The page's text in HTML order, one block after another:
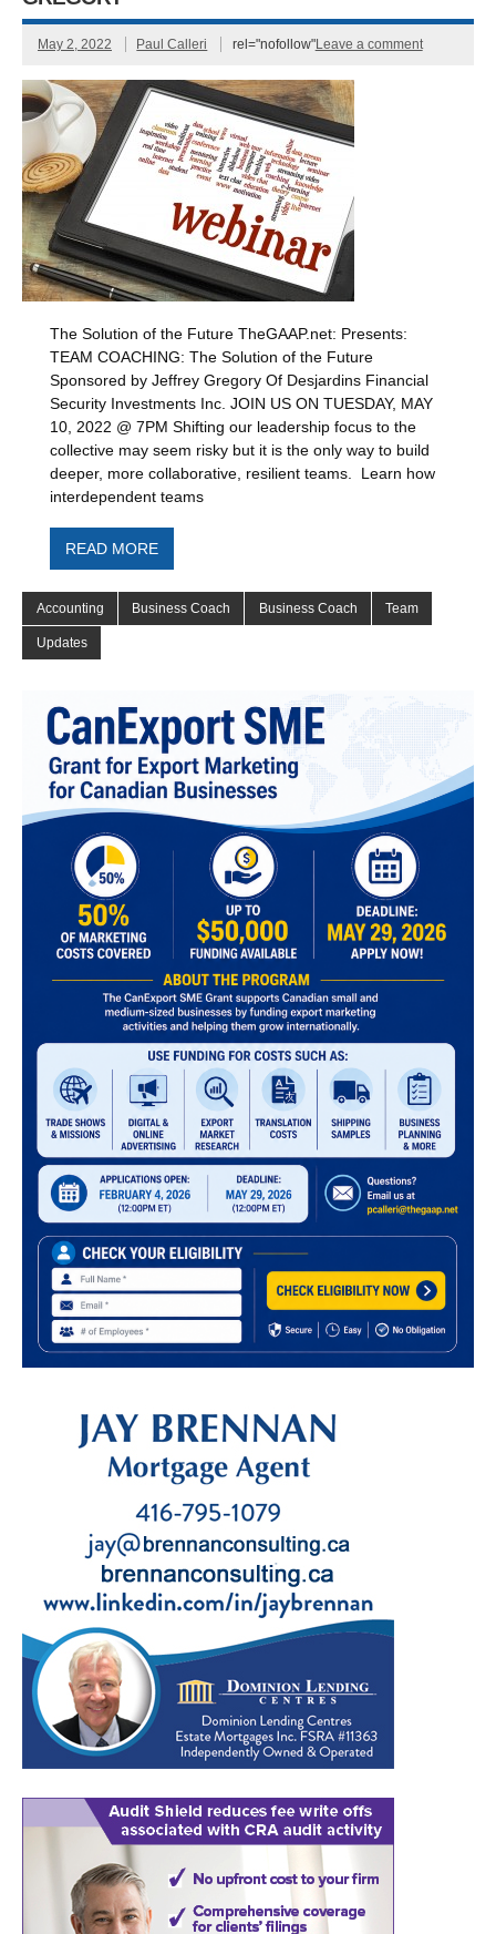
May 2, 2022 Paul Calleri rel="nofollow"Leave a comment
The Solution of the Future TheGAAP.net: Presents:
TEAM COACHING: The Solution of the Future
Sponsored by Jeffrey Gregory Of Desjardins Financial
Security Investments Inc. JOIN US ON TUESDAY, MAY
10, 2022 @ 7PM Shifting our leadership focus to the
collective may seem risky but it is the only way to build
deeper, more collaborative, resilient teams. Learn how
interdependent teams
READ MORE
Accounting Business Coach Business Coach Team
Updates